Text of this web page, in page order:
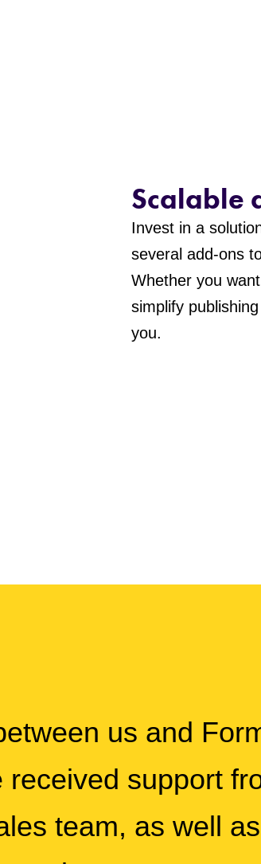
Scalable
Invest in a
several add-ons
Whether you
simplify
you.
us and
support
team, as well